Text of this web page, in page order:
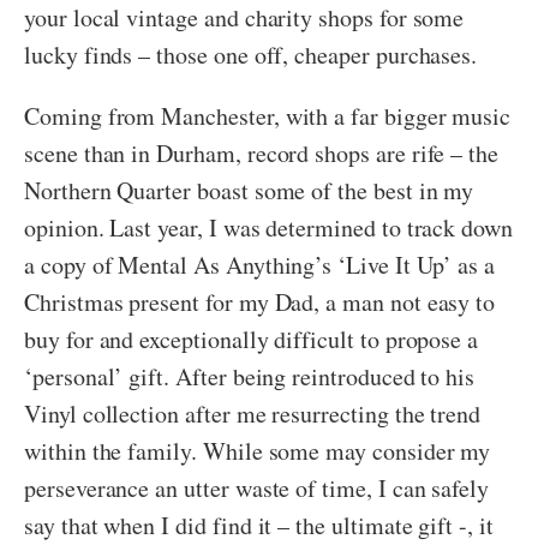
your local vintage and charity shops for some
lucky finds – those one off, cheaper purchases.
Coming from Manchester, with a far bigger music
scene than in Durham, record shops are rife – the
Northern Quarter boast some of the best in my
opinion. Last year, I was determined to track down
a copy of Mental As Anything’s ‘Live It Up’ as a
Christmas present for my Dad, a man not easy to
buy for and exceptionally difficult to propose a
‘personal’ gift. After being reintroduced to his
Vinyl collection after me resurrecting the trend
within the family. While some may consider my
perseverance an utter waste of time, I can safely
say that when I did find it – the ultimate gift -, it